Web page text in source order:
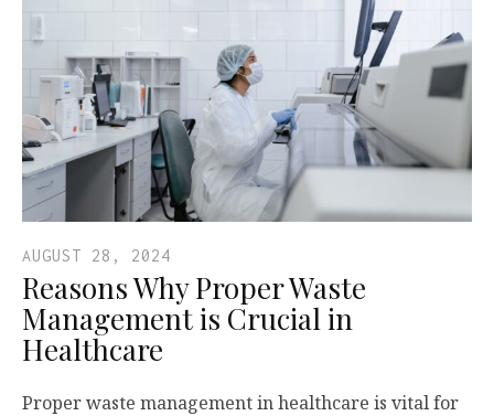
AUGUST 28, 2024
Reasons Why Proper Waste
Management is Crucial in
Healthcare
Proper waste management in healthcare is vital for